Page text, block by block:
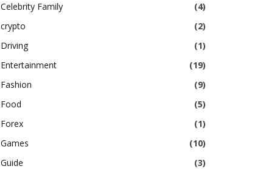
Celebrity Family
(4)
crypto
(2)
Driving
(1)
Entertainment
(19)
Fashion
(9)
Food
(5)
Forex
(1)
Games
(10)
Guide
(3)